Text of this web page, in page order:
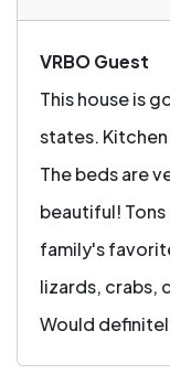
VRBO Guest
This house is
states.
The beds are
beautiful!
family's
lizards, crabs,
Would